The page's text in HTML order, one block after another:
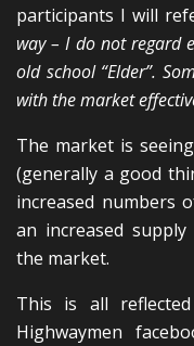
participants I will
way – I do not regard
old school “Elder”.
with the market
The market is
(generally a good
increased numbers
an increased
the market.
This is all
Highwaymen